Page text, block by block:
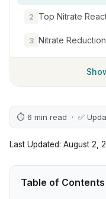
2 Top Nitrate
3 Nitrate
⏱ 6 min read · ✅
Last Updated: August 2,
Table of Contents